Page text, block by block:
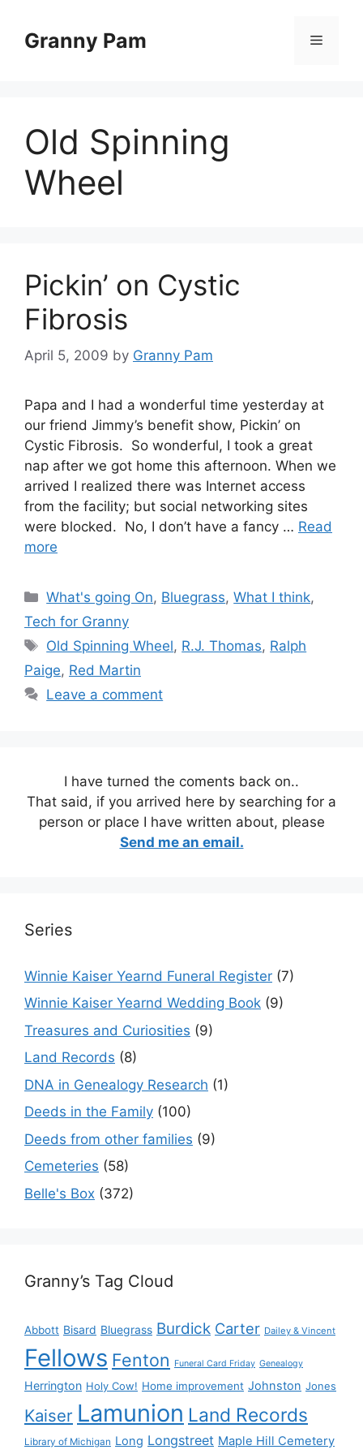
contentGranny Pam Menu
Old Spinning
Wheel
Pickin’ on Cystic
Fibrosis
April 5, 2009 by Granny Pam
Papa and I had a wonderful time yesterday at
our friend Jimmy’s benefit show, Pickin’ on
Cystic Fibrosis. So wonderful, I took a great
nap after we got home this afternoon. When we
arrived I realized there was Internet access
from the facility; but social networking sites
were blocked. No, I don’t have a fancy … Read
more
Categories
What's going On, Bluegrass,What I think,
Tech for Granny
Tags
Old Spinning Wheel, R.J. Thomas, Ralph
Paige, Red Martin
Leave a comment
I have turned the coments back on..
That said, if you arrived here by searching for a
person or place I have written about, please
Send me an email.
Series
Winnie Kaiser Yearnd Funeral Register (7)
Winnie Kaiser Yearnd Wedding Book (9)
Treasures and Curiosities (9)
Land Records (8)
DNA in Genealogy Research (1)
Deeds in the Family (100)
Deeds from other families (9)
Cemeteries (58)
Belle's Box (372)
Granny’s Tag Cloud
Abbott Bisard Bluegrass Burdick Carter Dailey & Vincent
Fellows Fenton Funeral Card Friday Genealogy
Herrington Holy Cow! Home improvement Johnston Jones
Kaiser Lamunion Land Records
Library of Michigan Long Longstreet Maple Hill Cemetery